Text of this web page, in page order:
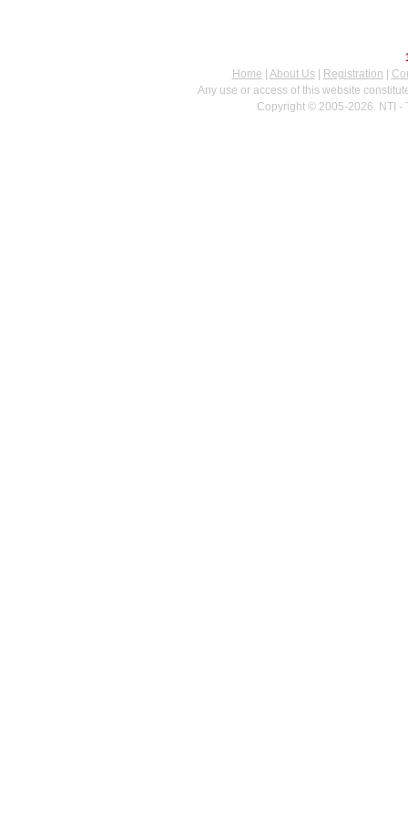
Home
About Us| Registration
Any use or access of this website
Copyright © 2005-2026. NTI -